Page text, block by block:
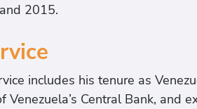
2015.
includes his tenure as
Venezuela’s Central Bank, and